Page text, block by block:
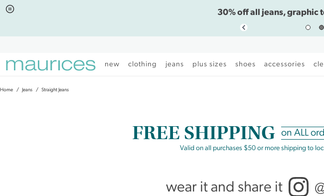
Click
Click
30% off all jeans, graphic
new clothing jeans plus sizes shoes accessories
Home Jeans Straight Jeans
FREE SHIPPING on ALL
Valid on all purchases $50 or more shipping to
wear it and share it